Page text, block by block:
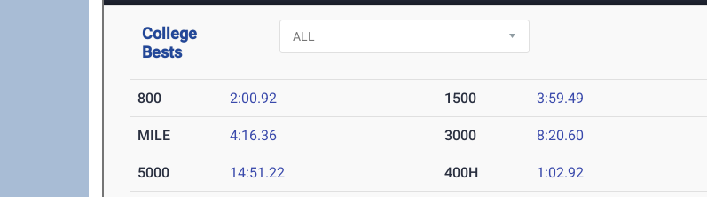
College
Bests
800 2:00.92 1500 3:59.49
MILE 4:16.36 3000 8:20.60
5000 14:51.22 400H 1:02.92